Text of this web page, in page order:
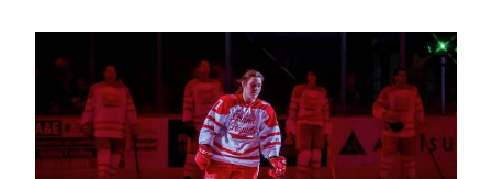
STANDINGS
TEAM HISTORY FAN ZONE
MULTIMEDIA